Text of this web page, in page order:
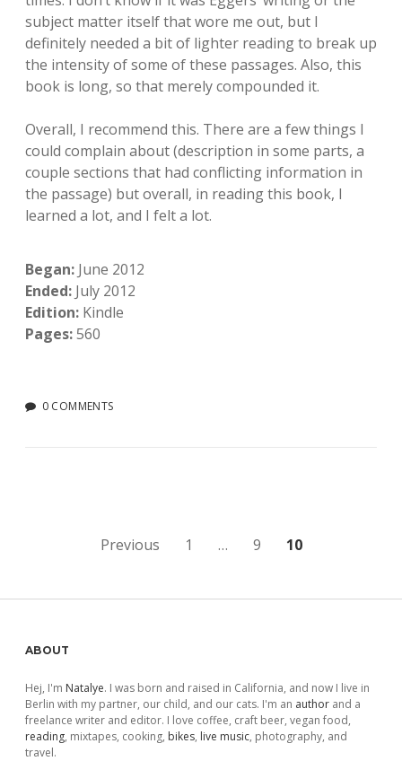
subject matter itself that wore me out, but I
definitely needed a bit of lighter reading to break up
the intensity of some of these passages. Also, this
book is long, so that merely compounded it.
Overall, I recommend this. There are a few things I
could complain about (description in some parts, a
couple sections that had conflicting information in
the passage) but overall, in reading this book, I
learned a lot, and I felt a lot.
Began: June 2012
Ended: July 2012
Edition: Kindle
Pages:560
0 COMMENTS
Previous 1 … 9 10
Sidebar
ABOUT
Hej, I'm Natalye. I was born and raised in California, and now I live in
Berlin with my partner, our child, and our cats. I'm an author and a
freelance writer and editor. I love coffee, craft beer, vegan food,
reading, mixtapes, cooking, bikes, live music, photography, and
travel.